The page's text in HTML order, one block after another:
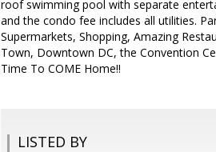
roof swimming pool with separate
and the condo fee includes all utilities.
Supermarkets, Shopping, Amazing
Town, Downtown DC, the Convention
Time To COME Home!!
LISTED BY